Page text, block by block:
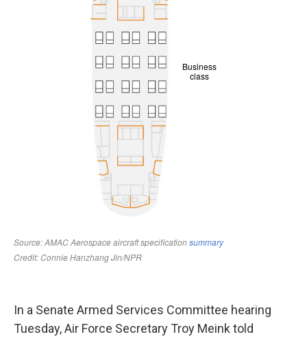
In a Senate Armed Services Committee hearing
Tuesday, Air Force Secretary Troy Meink told